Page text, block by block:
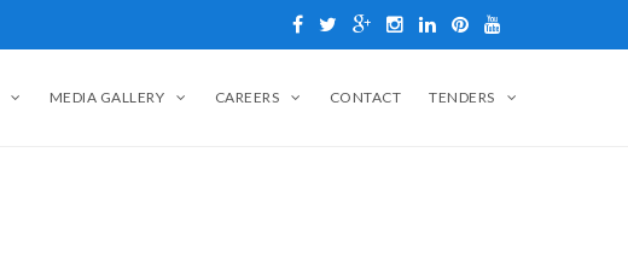
MEDIA GALLERY CAREERS CONTACT TENDERS